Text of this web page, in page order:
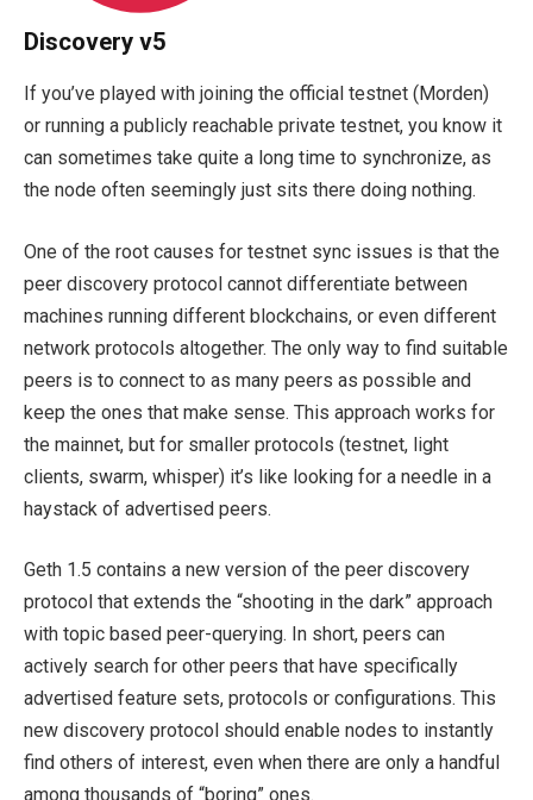
Discovery v5
If you’ve played with joining the official testnet (Morden)
or running a publicly reachable private testnet, you know it
can sometimes take quite a long time to synchronize, as
the node often seemingly just sits there doing nothing.
One of the root causes for testnet sync issues is that the
peer discovery protocol cannot differentiate between
machines running different blockchains, or even different
network protocols altogether. The only way to find suitable
peers is to connect to as many peers as possible and
keep the ones that make sense. This approach works for
the mainnet, but for smaller protocols (testnet, light
clients, swarm, whisper) it’s like looking for a needle in a
haystack of advertised peers.
Geth 1.5 contains a new version of the peer discovery
protocol that extends the “shooting in the dark” approach
with topic based peer-querying. In short, peers can
actively search for other peers that have specifically
advertised feature sets, protocols or configurations. This
new discovery protocol should enable nodes to instantly
find others of interest, even when there are only a handful
among thousands of “boring” ones.